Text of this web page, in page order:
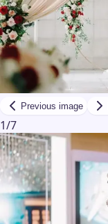
Previous image
1/7